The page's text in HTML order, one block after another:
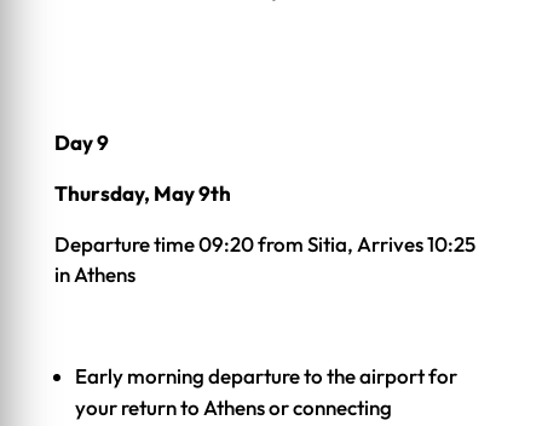
Day 9
Thursday, May 9th
Departure time 09:20 from Sitia, Arrives 10:25
in Athens
Early morning departure to the airport for
your return to Athens or connecting